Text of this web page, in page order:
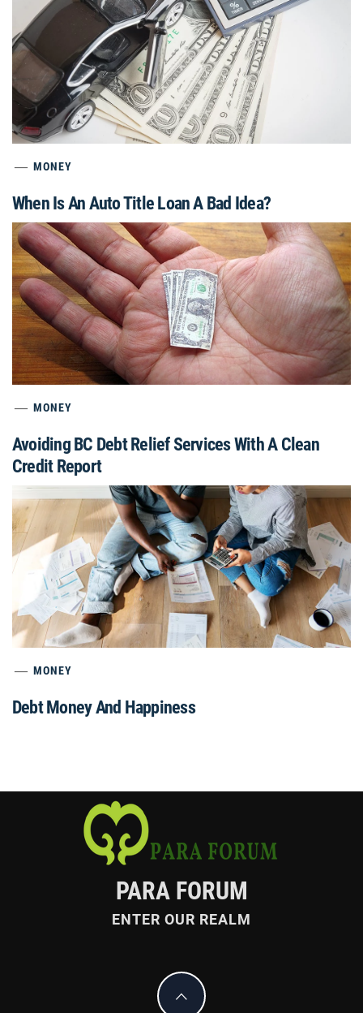
MONEY
When Is An Auto Title Loan A Bad Idea?
MONEY
Avoiding BC Debt Relief Services With A Clean
Credit Report
MONEY
Debt Money And Happiness
PARA FORUM
ENTER OUR REALM